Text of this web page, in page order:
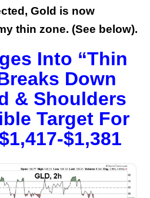
Gold is now
thin zone. (See below).
Into “Thin
Down
& Shoulders
Target For
$1,381